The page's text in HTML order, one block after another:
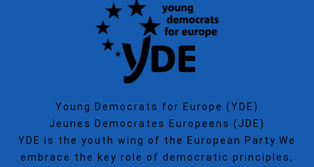
Young Democrats for Europe (YDE)
Jeunes Democrates Europeens (JDE)
YDE is the youth wing of the European Party.We
embrace the key role of democratic principles,